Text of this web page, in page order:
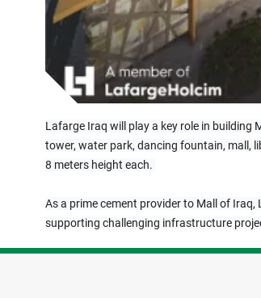
Lafarge Iraq will play a key role in building
tower, water park, dancing fountain, mall,
8 meters height each.
As a prime cement provider to Mall of
supporting challenging infrastructure